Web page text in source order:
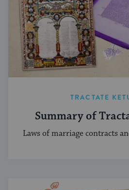
TRACTATE
Summary of
Laws of marriage contracts